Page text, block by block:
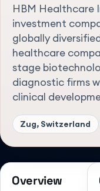
HBM Healthcare
investment
globally
healthcare
stage
diagnostic firms
clinical
Zug, Switzerland
Overview